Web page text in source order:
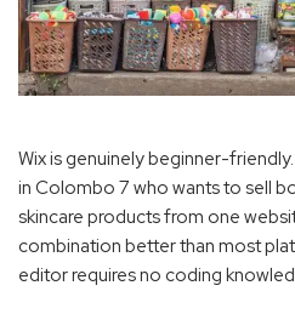
Wix is genuinely beginner-
in Colombo 7 who wants to sell
skincare products from one
combination better than most
editor requires no coding